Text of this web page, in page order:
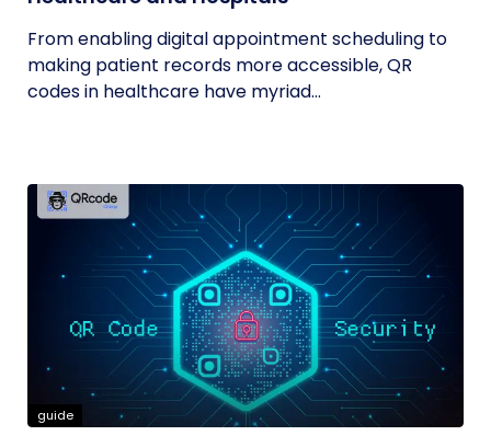
From enabling digital appointment scheduling to
making patient records more accessible, QR
codes in healthcare have myriad...
guide